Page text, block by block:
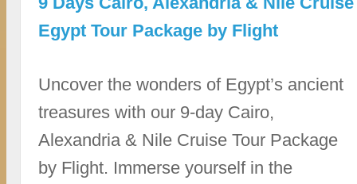
Egypt Tour Package by Flight
Uncover the wonders of Egypt’s ancient
treasures with our 9-day Cairo,
Alexandria & Nile Cruise Tour Package
by Flight. Immerse yourself in the